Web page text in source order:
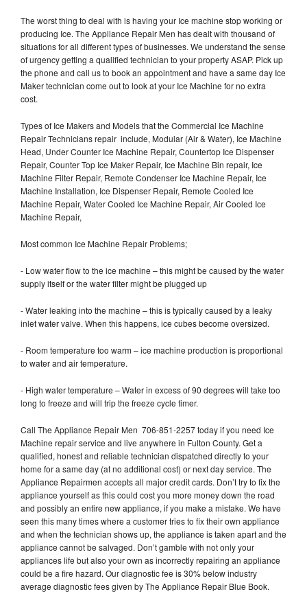
The worst thing to deal with is having your Ice machine stop working or
producing Ice. The Appliance Repair Men has dealt with thousand of
situations for all different types of businesses. We understand the sense
of urgency getting a qualified technician to your property ASAP. Pick up
the phone and call us to book an appointment and have a same day Ice
Maker technician come out to look at your Ice Machine for no extra
cost.
Types of Ice Makers and Models that the Commercial Ice Machine
Repair Technicians repair include, Modular (Air & Water), Ice Machine
Head, Under Counter Ice Machine Repair, Countertop Ice Dispenser
Repair, Counter Top Ice Maker Repair, Ice Machine Bin repair, Ice
Machine Filter Repair, Remote Condenser Ice Machine Repair, Ice
Machine Installation, Ice Dispenser Repair, Remote Cooled Ice
Machine Repair, Water Cooled Ice Machine Repair, Air Cooled Ice
Machine Repair,
Most common Ice Machine Repair Problems;
- Low water flow to the ice machine – this might be caused by the water
supply itself or the water filter might be plugged up
- Water leaking into the machine – this is typically caused by a leaky
inlet water valve. When this happens, ice cubes become oversized.
- Room temperature too warm – ice machine production is proportional
to water and air temperature.
- High water temperature – Water in excess of 90 degrees will take too
long to freeze and will trip the freeze cycle timer.
Call The Appliance Repair Men 706-851-2257 today if you need Ice
Machine repair service and live anywhere in Fulton County. Get a
qualified, honest and reliable technician dispatched directly to your
home for a same day (at no additional cost) or next day service. The
Appliance Repairmen accepts all major credit cards. Don’t try to fix the
appliance yourself as this could cost you more money down the road
and possibly an entire new appliance, if you make a mistake. We have
seen this many times where a customer tries to fix their own appliance
and when the technician shows up, the appliance is taken apart and the
appliance cannot be salvaged. Don’t gamble with not only your
appliances life but also your own as incorrectly repairing an appliance
could be a fire hazard. Our diagnostic fee is 30% below industry
average diagnostic fees given by The Appliance Repair Blue Book.